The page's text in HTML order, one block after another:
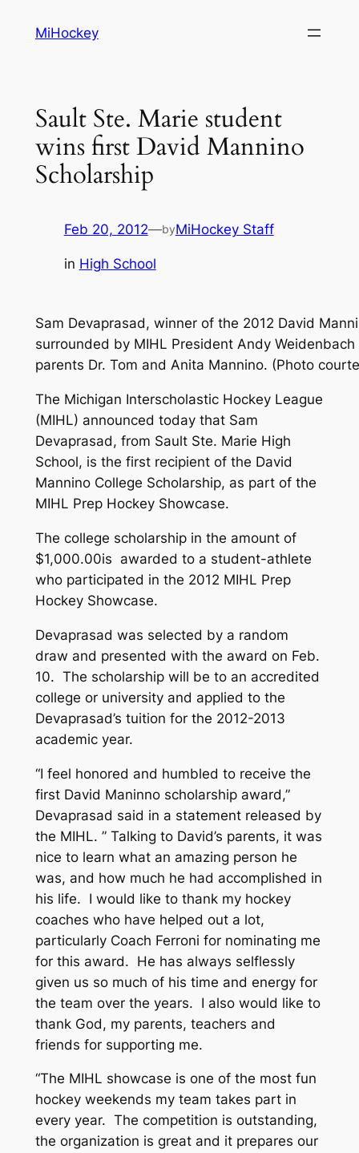
MiHockey
Sault Ste. Marie student
wins first David Mannino
Scholarship
Feb 20, 2012—byMiHockey Staff
in High School
Sam Devaprasad, winner of the 2012 David
surrounded by MIHL President Andy Weidenbach
parents Dr. Tom and Anita Mannino. (Photo
The Michigan Interscholastic Hockey League
(MIHL) announced today that Sam
Devaprasad, from Sault Ste. Marie High
School, is the first recipient of the David
Mannino College Scholarship, as part of the
MIHL Prep Hockey Showcase.
The college scholarship in the amount of
$1,000.00is awarded to a student-athlete
who participated in the 2012 MIHL Prep
Hockey Showcase.
Devaprasad was selected by a random
draw and presented with the award on Feb.
10. The scholarship will be to an accredited
college or university and applied to the
Devaprasad’s tuition for the 2012-2013
academic year.
“I feel honored and humbled to receive the
first David Maninno scholarship award,”
Devaprasad said in a statement released by
the MIHL. ” Talking to David’s parents, it was
nice to learn what an amazing person he
was, and how much he had accomplished in
his life. I would like to thank my hockey
coaches who have helped out a lot,
particularly Coach Ferroni for nominating me
for this award. He has always selflessly
given us so much of his time and energy for
the team over the years. I also would like to
thank God, my parents, teachers and
friends for supporting me.
“The MIHL showcase is one of the most fun
hockey weekends my team takes part in
every year. The competition is outstanding,
the organization is great and it prepares our